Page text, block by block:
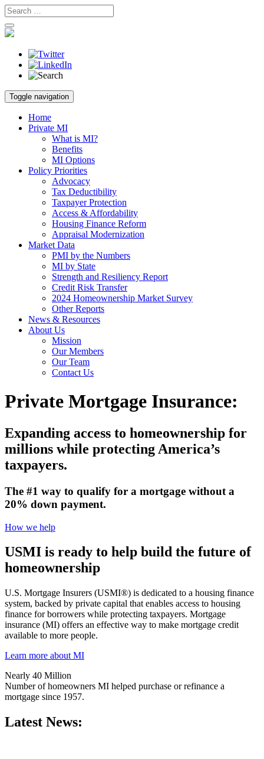
Skip
to
content
Toggle navigation
Home
Private MI
What is MI?
Benefits
MI Options
Policy Priorities
Advocacy
Tax Deductibility
Taxpayer Protection
Access & Affordability
Housing Finance Reform
Appraisal Modernization
Market Data
PMI by the Numbers
MI by State
Strength and Resiliency Report
Credit Risk Transfer
2024 Homeownership Market Survey
Other Reports
News & Resources
About Us
Mission
Our Members
Our Team
Contact Us
Private Mortgage Insurance:
Expanding access to homeownership for
millions while protecting America’s
taxpayers.
The #1 way to qualify for a mortgage without a
20% down payment.
How we help
USMI is ready to help build the future of
homeownership
U.S. Mortgage Insurers (USMI®) is dedicated to a housing finance
system, backed by private capital that enables access to housing
finance for borrowers while protecting taxpayers. Mortgage
insurance (MI) offers an effective way to make mortgage credit
available to more people.
Learn more about MI
Nearly 40 Million
Number of homeowners MI helped purchase or refinance a
mortgage since 1957.
Latest News: